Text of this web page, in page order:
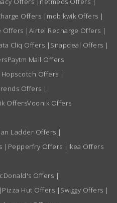
Offers | mobikwik Offers |
Offers | Airtel Recharge Offers |
Cliq Offers | Snapdeal Offers |
Paytm Mall Offers
Hopscotch Offers |
Offers |
OffersVoonik Offers
Ladder Offers |
| Pepperfry Offers | Ikea Offers
Offers |
| Pizza Hut Offers | Swiggy Offers |